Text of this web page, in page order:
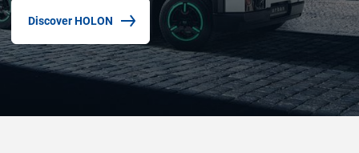
Discover HOLON
(Opens in new window)